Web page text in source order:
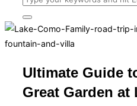
for:
Toggle
sidebar
&
navigation
Ultimate Guide
Great Garden at